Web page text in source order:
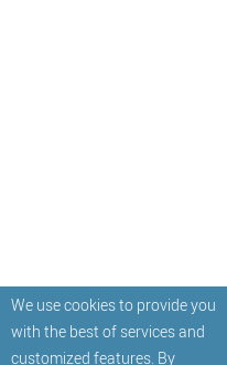
We use cookies to provide you
with the best of services and
customized features. By